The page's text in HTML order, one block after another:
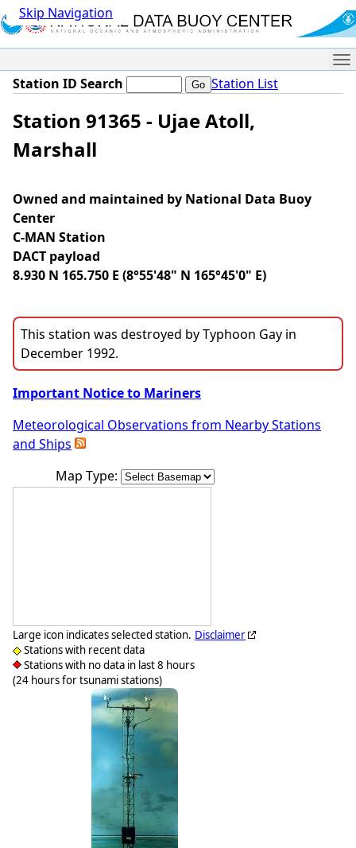
Skip Navigation
Station ID Search Station List
Station 91365 - Ujae Atoll,
Marshall
Owned and maintained by National Data Buoy
Center
C-MAN Station
DACT payload
8.930 N 165.750 E (8°55'48" N 165°45'0" E)
This station was destroyed by Typhoon Gay in
December 1992.
Important Notice to Mariners
Meteorological Observations from Nearby Stations
and Ships
Map Type:
Large icon indicates selected station.
Stations with recent data
Stations with no data in last 8 hours
(24 hours for tsunami stations)
Disclaimer